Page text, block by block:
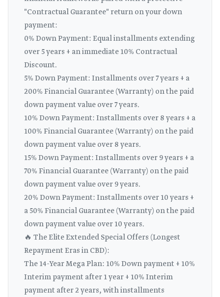
"Contractual Guarantee" return on your down
payment:
0% Down Payment: Equal installments extending
over 5 years + an immediate 10% Contractual
Discount.
5% Down Payment: Installments over 7 years + a
200% Financial Guarantee (Warranty) on the paid
down payment value over 7 years.
10% Down Payment: Installments over 8 years + a
100% Financial Guarantee (Warranty) on the paid
down payment value over 8 years.
15% Down Payment: Installments over 9 years + a
70% Financial Guarantee (Warranty) on the paid
down payment value over 9 years.
20% Down Payment: Installments over 10 years +
a 50% Financial Guarantee (Warranty) on the paid
down payment value over 10 years.
🔥 The Elite Extended Special Offers (Longest
Repayment Eras in CBD):
The 14-Year Mega Plan: 10% Down payment + 10%
Interim payment after 1 year + 10% Interim
payment after 2 years, with installments